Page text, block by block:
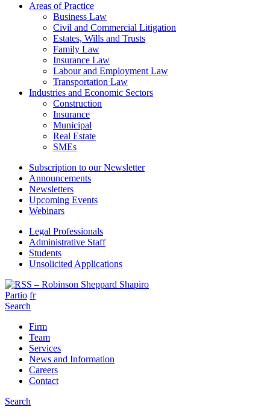
Areas of Practice
Business Law
Civil and Commercial Litigation
Estates, Wills and Trusts
Family Law
Insurance Law
Labour and Employment Law
Transportation Law
Industries and Economic Sectors
Construction
Insurance
Municipal
Real Estate
SMEs
Subscription to our Newsletter
Announcements
Newsletters
Upcoming Events
Webinars
Legal Professionals
Administrative Staff
Students
Unsolicited Applications
Partio fr
Search
Firm
Team
Services
News and Information
Careers
Contact
Search